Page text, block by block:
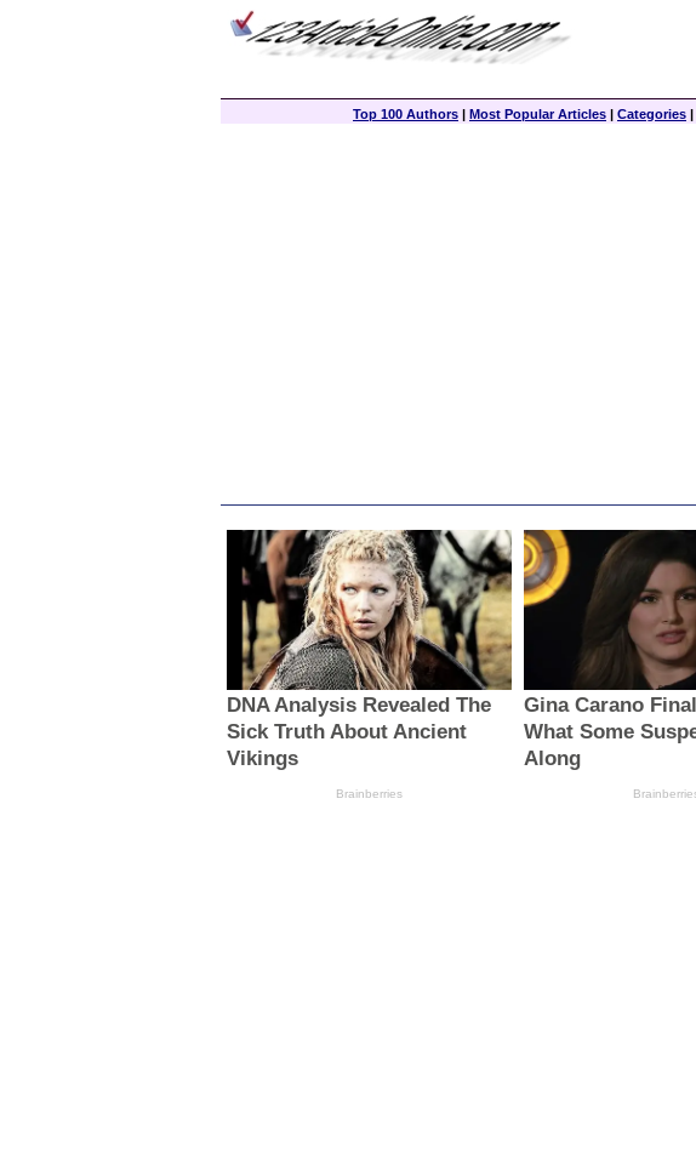
Top 100 Authors | Most Popular Articles | Categories |